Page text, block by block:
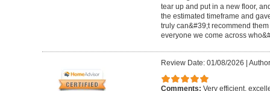
tear up and put in a new floor,
the estimated timeframe and
truly can&#39;t recommend
everyone we come across
Review Date: 01/08/2026
Comments: Very efficient,